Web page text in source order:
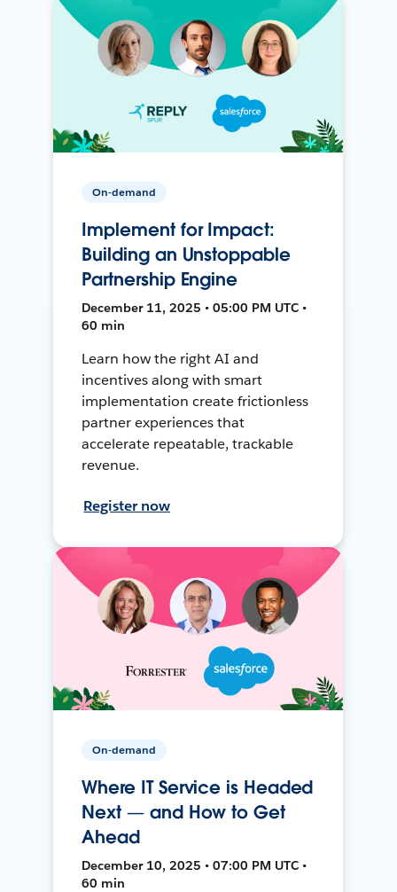
On-demand
Implement for Impact:
Building an Unstoppable
Partnership Engine
December 11, 2025 • 05:00 PM UTC •
60 min
Learn how the right AI and
incentives along with smart
implementation create frictionless
partner experiences that
accelerate repeatable, trackable
revenue.
Register now
On-demand
Where IT Service is Headed
Next — and How to Get
Ahead
December 10, 2025 • 07:00 PM UTC •
60 min